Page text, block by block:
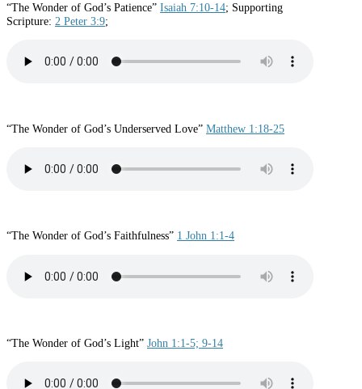
“The Wonder of God’s Patience” Isaiah 7:10-14; Supporting
Scripture: 2 Peter 3:9;
“The Wonder of God’s Underserved Love” Matthew 1:18-25
“The Wonder of God’s Faithfulness” 1 John 1:1-4
“The Wonder of God’s Light” John 1:1-5; 9-14